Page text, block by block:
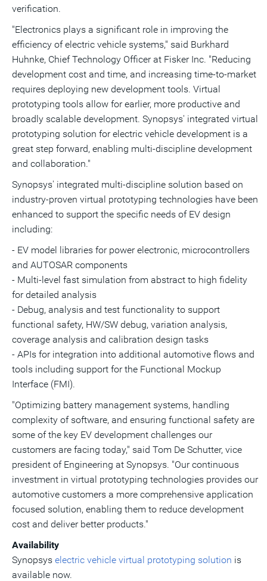
verification.
"Electronics plays a significant role in improving the
efficiency of electric vehicle systems," said Burkhard
Huhnke, Chief Technology Officer at Fisker Inc. "Reducing
development cost and time, and increasing time-to-market
requires deploying new development tools. Virtual
prototyping tools allow for earlier, more productive and
broadly scalable development. Synopsys' integrated virtual
prototyping solution for electric vehicle development is a
great step forward, enabling multi-discipline development
and collaboration."
Synopsys' integrated multi-discipline solution based on
industry-proven virtual prototyping technologies have been
enhanced to support the specific needs of EV design
including:
- EV model libraries for power electronic, microcontrollers
and AUTOSAR components
- Multi-level fast simulation from abstract to high fidelity
for detailed analysis
- Debug, analysis and test functionality to support
functional safety, HW/SW debug, variation analysis,
coverage analysis and calibration design tasks
- APIs for integration into additional automotive flows and
tools including support for the Functional Mockup
Interface (FMI).
"Optimizing battery management systems, handling
complexity of software, and ensuring functional safety are
some of the key EV development challenges our
customers are facing today," said Tom De Schutter, vice
president of Engineering at Synopsys. "Our continuous
investment in virtual prototyping technologies provides our
automotive customers a more comprehensive application
focused solution, enabling them to reduce development
cost and deliver better products."
Availability
Synopsys electric vehicle virtual prototyping solution is
available now.